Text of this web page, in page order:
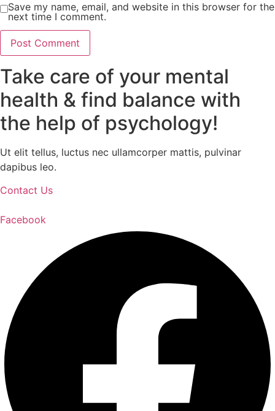
Save my name, email, and website in this browser for the
next time I comment.
Take care of your mental
health & find balance with
the help of psychology!
Ut elit tellus, luctus nec ullamcorper mattis, pulvinar
dapibus leo.
Contact Us
Facebook